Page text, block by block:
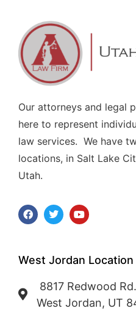
Our attorneys and legal
here to represent
law services. We have
locations, in Salt Lake
Utah.
West Jordan Location
8817 Redwood
West Jordan, UT